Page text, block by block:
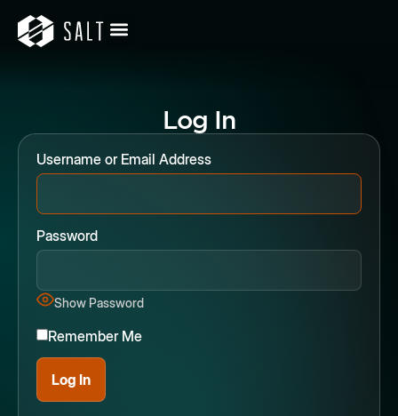
Log In
Username or Email Address
Password
Show Password
Remember Me